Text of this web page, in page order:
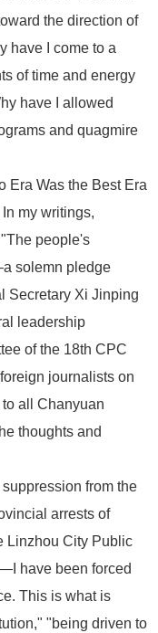
the direction of
have I come to a
of time and energy
have I allowed
and quagmire
Era Was the Best Era
In my writings,
"The people's
solemn pledge
Secretary Xi Jinping
leadership
of the 18th CPC
journalists on
all Chanyuan
thoughts and
from the
arrests of
Linzhou City Public
have been forced
This is what is
"being driven to